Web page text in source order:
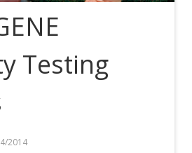
Testing
2014